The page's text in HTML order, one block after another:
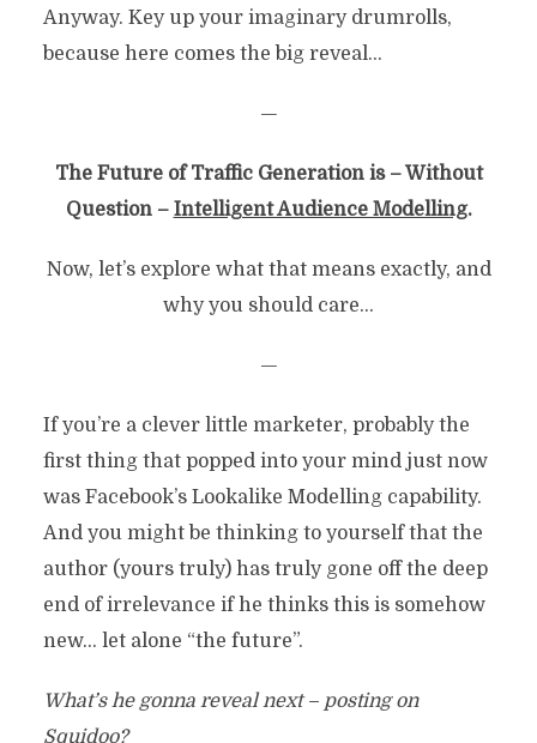
Anyway. Key up your imaginary drumrolls,
because here comes the big reveal…
—
The Future of Traffic Generation is – Without
Question – Intelligent Audience Modelling.
Now, let’s explore what that means exactly, and
why you should care…
—
If you’re a clever little marketer, probably the
first thing that popped into your mind just now
was Facebook’s Lookalike Modelling capability.
And you might be thinking to yourself that the
author (yours truly) has truly gone off the deep
end of irrelevance if he thinks this is somehow
new… let alone “the future”.
What’s he gonna reveal next – posting on
Squidoo?